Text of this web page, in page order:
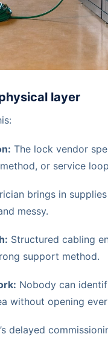
layer
The lock vendor
or service
brings in
messy.
Structured cabling
support method.
Nobody can
without opening
delayed